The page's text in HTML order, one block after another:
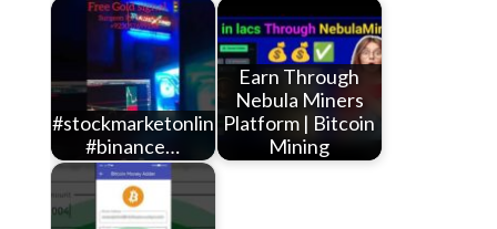
#stockmarketonlineearningwithoutinvestment
#binance…
Earn Through
Nebula Miners
Platform | Bitcoin
Mining